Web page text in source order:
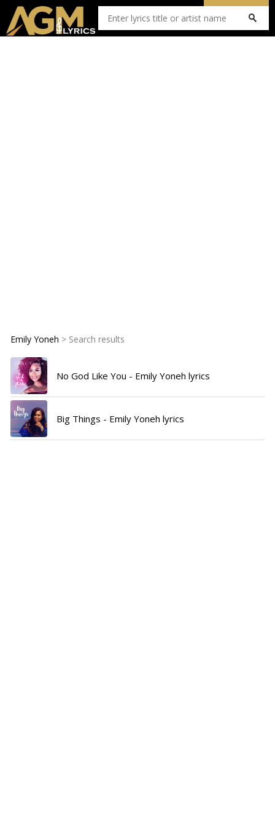
Submit Lyrics
Emily Yoneh > Search results
No God Like You - Emily Yoneh lyrics
Big Things - Emily Yoneh lyrics